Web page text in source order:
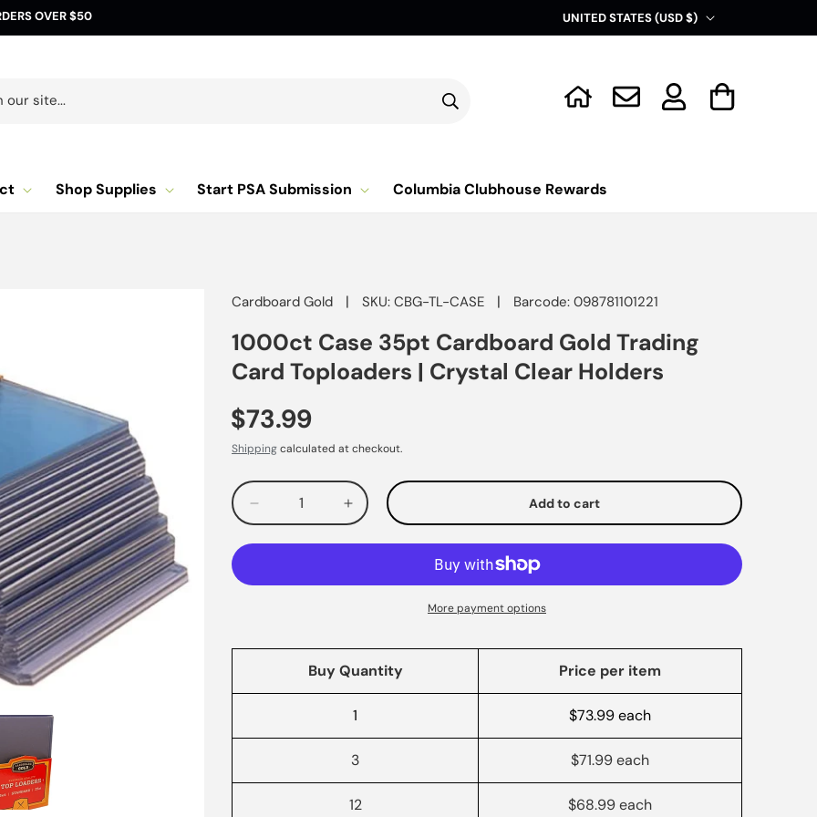
OVER $50
C
o
y
g
o
n
UNITED STATES (USD $)
our site...
Log
in
Cart
Shop Supplies Start PSA Submission Columbia Clubhouse Rewards
Cardboard Gold | SKU: CBG-TL-CASE | Barcode: 098781101221
1000ct Case 35pt Cardboard Gold Trading
Card Toploaders | Crystal Clear Holders
$73.99
Shippingcalculated at checkout.
Decrease
quantity
for
Increase
quantity
for
Add to cart
More payment options
Buy Quantity Price per item
1 $73.99 each
3 $71.99 each
12 $68.99 each